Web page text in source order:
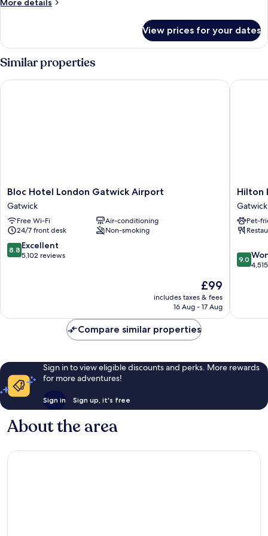
More details
Room
View prices for your dates
Similar properties
Bloc
Hotel
London
Gatwick
Airport
Gatwick
Bloc Hotel London Gatwick Airport
Gatwick
Free Wi-Fi
Air-conditioning
24/7 front desk
Non-smoking
8.8
out
8.8 Excellent
5,102 reviews
The
price
is
£99
includes taxes & fees
16 Aug - 17 Aug
Bloc Hotel London Gatwick Airport
Hilton
London
Gatwick
Airport
Gatwick
Hilton
Gatwick
Pet-
9.0
out
reviews
9.0
Hilton
Compare similar properties
Sign in to view eligible discounts and perks. More rewards
for more adventures!
Sign in Sign up, it's free
About the area